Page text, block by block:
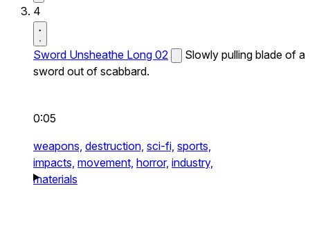
4
Sword Unsheathe Long 02
Slowly pulling blade of a
sword out of scabbard.
0:05
weapons, destruction, sci-fi, sports,
impacts, movement, horror, industry,
materials